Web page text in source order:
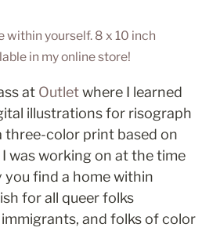
within yourself. 8 x 10 inch
in my online store!
at Outlet where I learned
illustrations for risograph
three-color print based on
was working on at the time
you find a home within
for all queer folks
and folks of color